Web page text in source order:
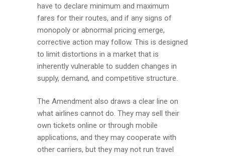
have to declare minimum and maximum
fares for their routes, and if any signs of
monopoly or abnormal pricing emerge,
corrective action may follow. This is designed
to limit distortions in a market that is
inherently vulnerable to sudden changes in
supply, demand, and competitive structure.
The Amendment also draws a clear line on
what airlines cannot do. They may sell their
own tickets online or through mobile
applications, and they may cooperate with
other carriers, but they may not run travel